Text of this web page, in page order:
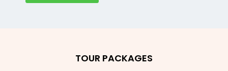
TOUR PACKAGES